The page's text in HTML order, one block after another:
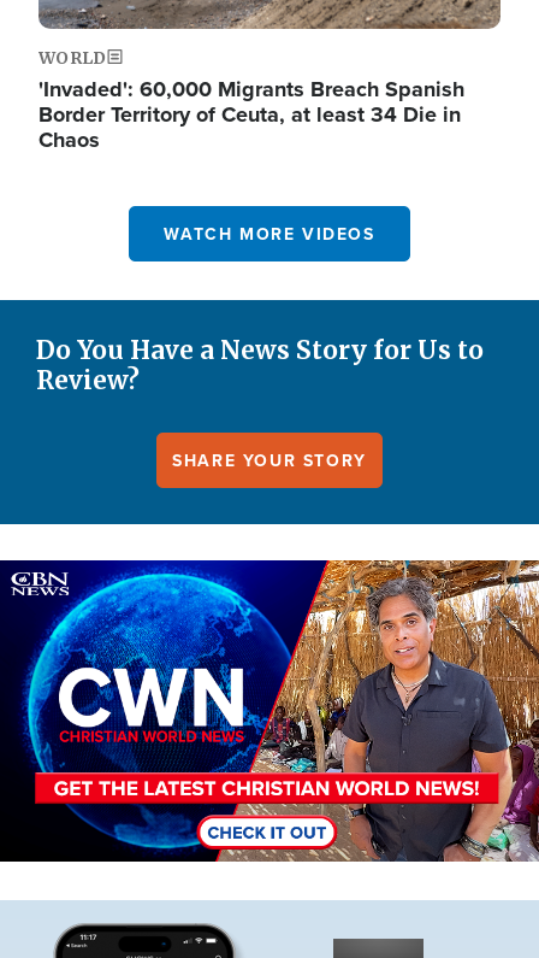
WORLD
'Invaded': 60,000 Migrants Breach Spanish
Border Territory of Ceuta, at least 34 Die in
Chaos
WATCH MORE VIDEOS
Do You Have a News Story for Us to
Review?
SHARE YOUR STORY
Image